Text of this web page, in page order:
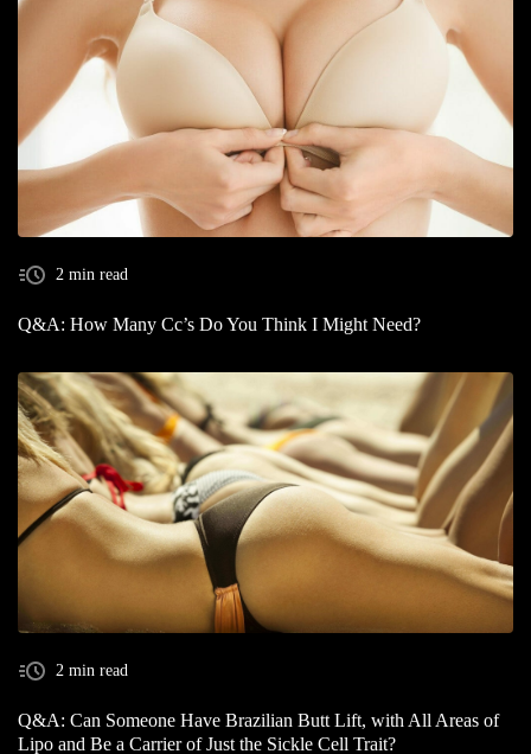
2 min read
Q&A: How Many Cc’s Do You Think I Might Need?
2 min read
Q&A: Can Someone Have Brazilian Butt Lift, with All Areas of
Lipo and Be a Carrier of Just the Sickle Cell Trait?